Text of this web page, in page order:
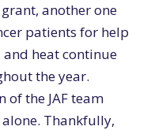
another one
patients for help
heat continue
the year.
of the JAF team
Thankfully,